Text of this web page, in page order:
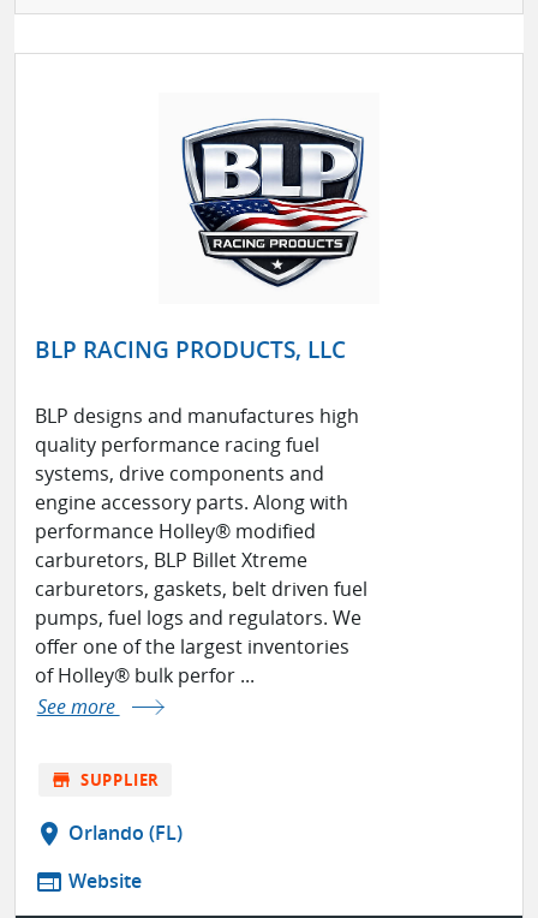
BLP RACING PRODUCTS, LLC
BLP designs and manufactures high
quality performance racing fuel
systems, drive components and
engine accessory parts. Along with
performance Holley® modified
carburetors, BLP Billet Xtreme
carburetors, gaskets, belt driven fuel
pumps, fuel logs and regulators. We
offer one of the largest inventories
of Holley® bulk perfor ...
See more
store SUPPLIER
location_on Orlando (FL)
web Website